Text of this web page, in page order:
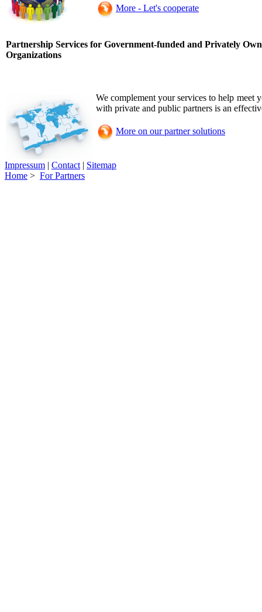
More - Let's cooperate
Partnership Services for Government-funded and Privately
Organizations
We complement your services to help meet
with private and public partners is an
More on our partner solutions
Impressum | Contact| Sitemap
Home > For Partners